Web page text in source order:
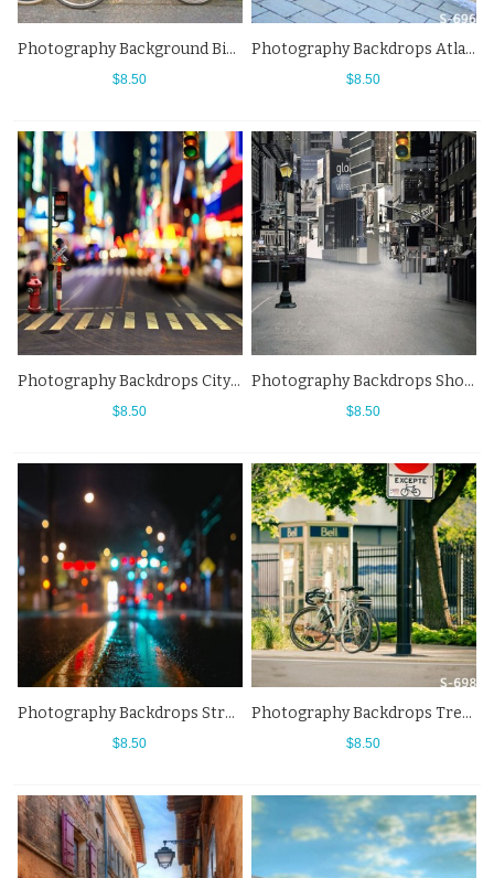
Photography Background Bicycle River Town Street View Backdrops
$8.50
Photography Backdrops Atlantic Grill Street View Background
$8.50
Photography Backdrops City Night Street View Fuzzy Background
$8.50
Photography Backdrops Shopping Mall Street View Background
$8.50
Photography Backdrops Street Lights Night City Street View Fuzzy Background
$8.50
Photography Backdrops Tree Bikes Street Side View Background
$8.50